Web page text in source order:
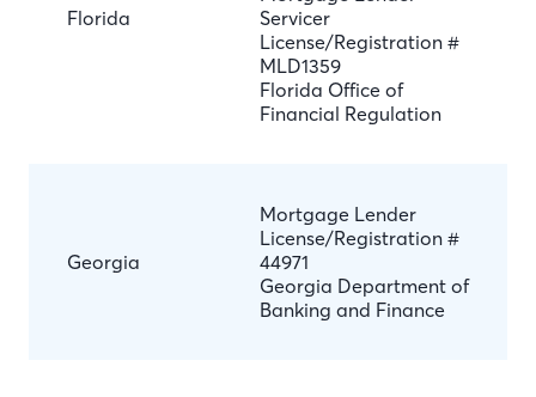
Florida
Servicer
License/Registration #
MLD1359
Florida Office of
Financial Regulation
Georgia
Mortgage Lender
License/Registration #
44971
Georgia Department of
Banking and Finance